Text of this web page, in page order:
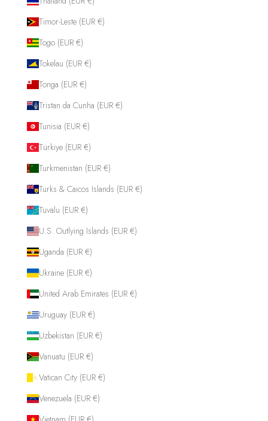
Timor-Leste (EUR €)
Togo (EUR €)
Tokelau (EUR €)
Tonga (EUR €)
Tristan da Cunha (EUR €)
Tunisia (EUR €)
Türkiye (EUR €)
Turkmenistan (EUR €)
Turks & Caicos Islands (EUR €)
Tuvalu (EUR €)
U.S. Outlying Islands (EUR €)
Uganda (EUR €)
Ukraine (EUR €)
United Arab Emirates (EUR €)
Uruguay (EUR €)
Uzbekistan (EUR €)
Vanuatu (EUR €)
Vatican City (EUR €)
Venezuela (EUR €)